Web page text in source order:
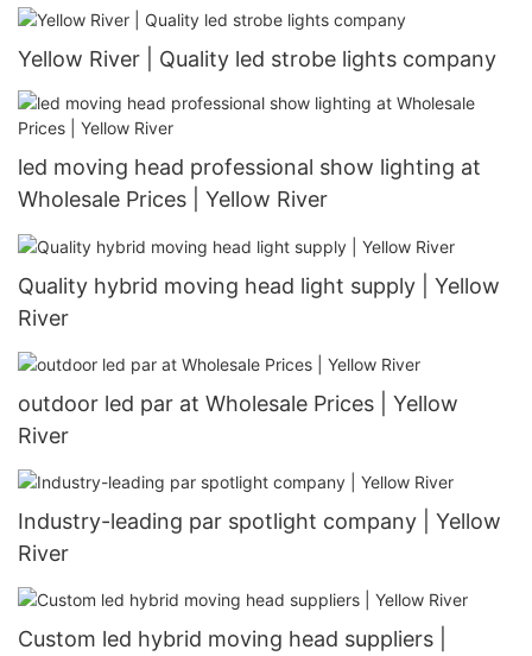
Yellow River | Quality led strobe lights company
led moving head professional show lighting at
Wholesale Prices | Yellow River
Quality hybrid moving head light supply | Yellow
River
outdoor led par at Wholesale Prices | Yellow
River
Industry-leading par spotlight company | Yellow
River
Custom led hybrid moving head suppliers |